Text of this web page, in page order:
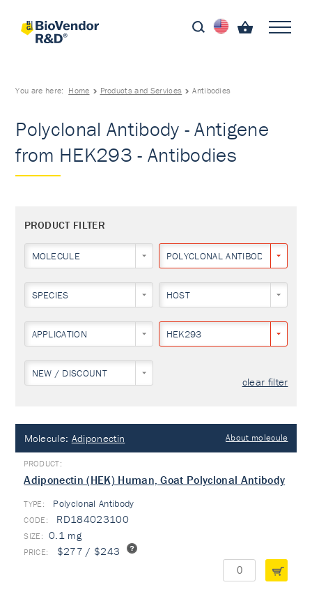
You are here: Home Products and Services Antibodies
Polyclonal Antibody - Antigene
from HEK293 - Antibodies
PRODUCT FILTER
MOLECULE POLYCLONAL ANTIBODY
SPECIES HOST
APPLICATION HEK293
NEW / DISCOUNT
clear filter
Molecule: Adiponectin About molecule
Adiponectin (HEK) Human, Goat Polyclonal Antibody
TYPE: Polyclonal Antibody
RD184023100
0.1 mg
$277 / $243